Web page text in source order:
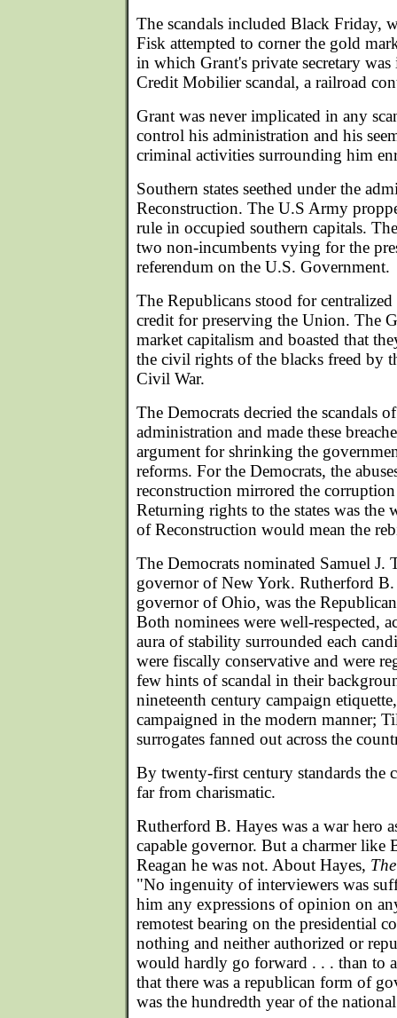
The scandals included Black Friday,
Fisk attempted to corner the gold
in which Grant's private secretary
Credit Mobilier scandal, a railroad
Grant was never implicated in any
control his administration and his
criminal activities surrounding him
Southern states seethed under the
Reconstruction. The U.S Army
rule in occupied southern capitals.
two non-incumbents vying for the
referendum on the U.S. Government.
The Republicans stood for
credit for preserving the Union. The
market capitalism and boasted that
the civil rights of the blacks freed by
Civil War.
The Democrats decried the scandals
administration and made these
argument for shrinking the
reforms. For the Democrats, the
reconstruction mirrored the
Returning rights to the states was the
of Reconstruction would mean the
The Democrats nominated Samuel J.
governor of New York. Rutherford B.
governor of Ohio, was the
Both nominees were well-respected,
aura of stability surrounded each
were fiscally conservative and were
few hints of scandal in their
nineteenth century campaign
campaigned in the modern manner;
surrogates fanned out across the
By twenty-first century standards the
far from charismatic.
Rutherford B. Hayes was a war hero
capable governor. But a charmer
Reagan he was not. About Hayes,
"No ingenuity of interviewers was
him any expressions of opinion on
remotest bearing on the presidential
nothing and neither authorized or
would hardly go forward . . . than to
that there was a republican form of
was the hundredth year of the